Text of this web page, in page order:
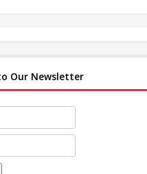
Our Newsletter